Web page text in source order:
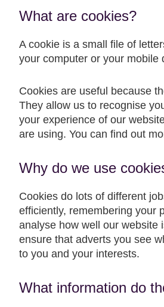
What are cookies?
A cookie is a small file of
your computer or your mobile
Cookies are useful because
They allow us to recognise
your experience of our
are using. You can find out
Why do we use
Cookies do lots of different
efficiently, remembering your
analyse how well our website
ensure that adverts you see
to you and your interests.
What information do